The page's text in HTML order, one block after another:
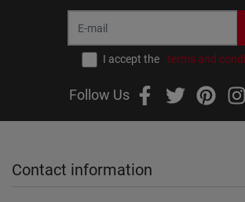
I accept the terms and
Follow Us
Contact information